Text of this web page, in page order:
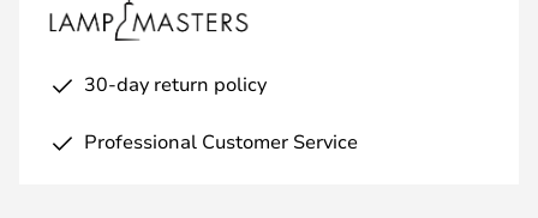
30-day return policy
Professional Customer Service